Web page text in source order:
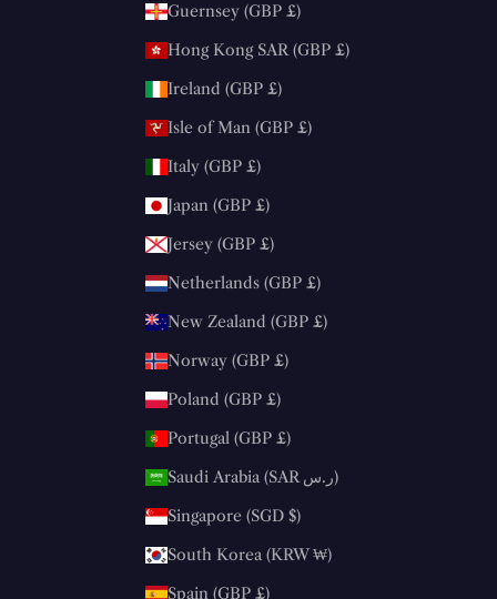
Guernsey (GBP £)
Hong Kong SAR (GBP £)
Ireland (GBP £)
Isle of Man (GBP £)
Italy (GBP £)
Japan (GBP £)
Jersey (GBP £)
Netherlands (GBP £)
New Zealand (GBP £)
Norway (GBP £)
Poland (GBP £)
Portugal (GBP £)
Saudi Arabia (SAR ر.س)
Singapore (SGD $)
South Korea (KRW ₩)
Spain (GBP £)